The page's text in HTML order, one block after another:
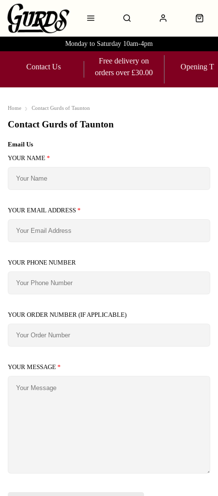
Monday to Saturday 10am-4pm
Contact Us
Free delivery on
orders over £30.00
Opening
Home Contact Gurds of Taunton
Contact Gurds of Taunton
Email Us
YOUR NAME *
YOUR EMAIL ADDRESS *
YOUR PHONE NUMBER
YOUR ORDER NUMBER (IF APPLICABLE)
YOUR MESSAGE *